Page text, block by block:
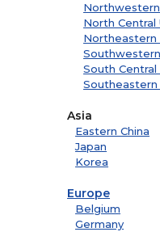
Northwestern
North Central
Northeastern
Southwestern
South Central
Southeastern
Asia
Eastern China
Japan
Korea
Europe
Belgium
Germany